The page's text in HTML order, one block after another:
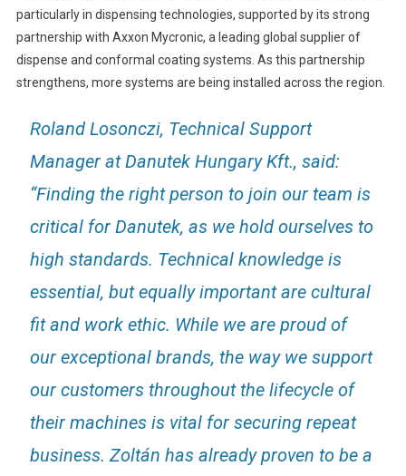
particularly in dispensing technologies, supported by its strong
partnership with Axxon Mycronic, a leading global supplier of
dispense and conformal coating systems. As this partnership
strengthens, more systems are being installed across the region.
Roland Losonczi, Technical Support
Manager at Danutek Hungary Kft., said:
“Finding the right person to join our team is
critical for Danutek, as we hold ourselves to
high standards. Technical knowledge is
essential, but equally important are cultural
fit and work ethic. While we are proud of
our exceptional brands, the way we support
our customers throughout the lifecycle of
their machines is vital for securing repeat
business. Zoltán has already proven to be a